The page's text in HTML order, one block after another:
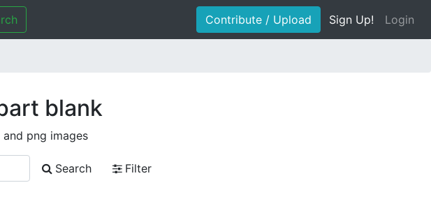
Contribute / Upload Sign Up! Login
blank
png images
Search
Filter